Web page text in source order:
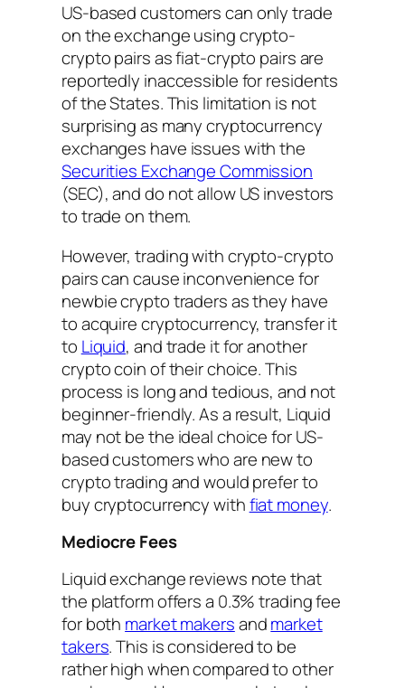
US-based customers can only trade
on the exchange using crypto-
crypto pairs as fiat-crypto pairs are
reportedly inaccessible for residents
of the States. This limitation is not
surprising as many cryptocurrency
exchanges have issues with the
Securities Exchange Commission
(SEC), and do not allow US investors
to trade on them.
However, trading with crypto-crypto
pairs can cause inconvenience for
newbie crypto traders as they have
to acquire cryptocurrency, transfer it
to Liquid, and trade it for another
crypto coin of their choice. This
process is long and tedious, and not
beginner-friendly. As a result, Liquid
may not be the ideal choice for US-
based customers who are new to
crypto trading and would prefer to
buy cryptocurrency withfiat money.
Mediocre Fees
Liquid exchange reviews note that
the platform offers a 0.3% trading fee
for both market makersandmarket
takers. This is considered to be
rather high when compared to other